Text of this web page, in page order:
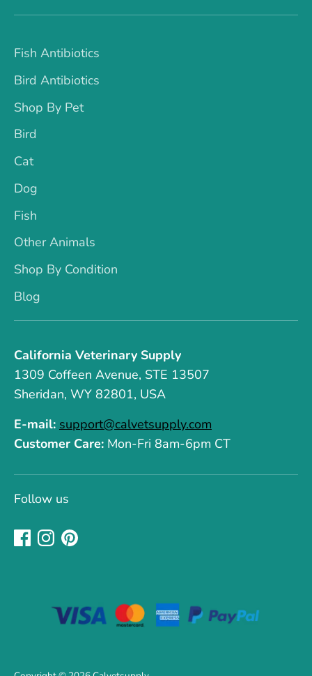
Fish Antibiotics
Bird Antibiotics
Shop By Pet
Bird
Cat
Dog
Fish
Other Animals
Shop By Condition
Blog
California Veterinary Supply
1309 Coffeen Avenue, STE 13507
Sheridan, WY 82801, USA
E-mail: support@calvetsupply.com
Customer Care: Mon-Fri 8am-6pm CT
Follow us